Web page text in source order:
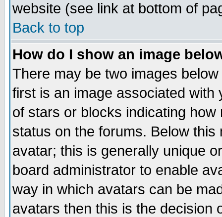
website (see link at bottom of
Back to top
How do I show an image
There may be two images
first is an image associated
of stars or blocks indicating
status on the forums. Below
avatar; this is generally unique
board administrator to enable
way in which avatars can be
avatars then this is the decision